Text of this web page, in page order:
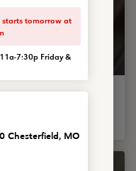
and cheese covered
starts tomorrow at
7:30p Friday &
Chesterfield, MO